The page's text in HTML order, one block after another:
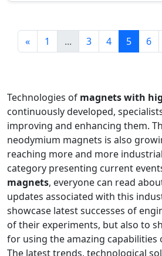
« 1 ... 3 4 5 6
Technologies of magnets with
continuously developed,
improving and enhancing them.
neodymium magnets is also
reaching more and more
category presenting current
magnets, everyone can read
updates associated with this
showcase latest successes of
of their experiments, but also to
for using the amazing capabilities
The latest trends, technological